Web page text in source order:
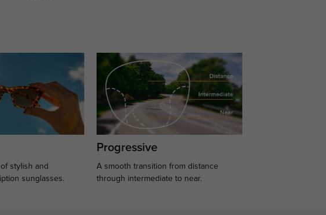
stylish and
sunglasses.
Progressive
A smooth transition from distance
through intermediate to near.